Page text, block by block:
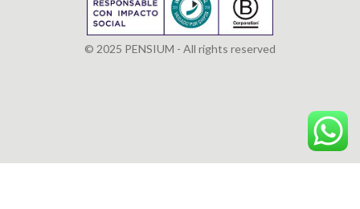
© 2025 PENSIUM - All rights reserved